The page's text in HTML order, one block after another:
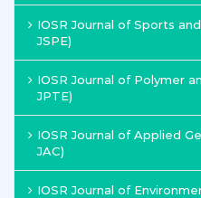
IOSR Journal of Sports
JSPE)
IOSR Journal of Polymer
JPTE)
IOSR Journal of Applied
JAC)
IOSR Journal of